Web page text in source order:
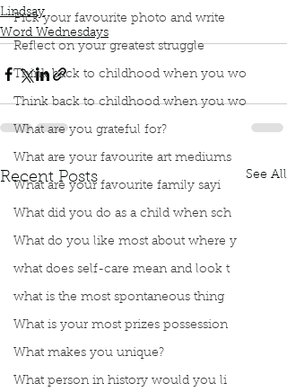
Pick your favourite photo and write
Reflect on your greatest struggle
Think back to childhood when you wo
Think back to childhood when you wo
What are you grateful for?
What are your favourite art mediums
What are your favourite family sayi
What did you do as a child when sch
What do you like most about where y
what does self-care mean and look t
what is the most spontaneous thing
What is your most prizes possession
What makes you unique?
What person in history would you li
Lindsay
Word Wednesdays
Recent Posts See All